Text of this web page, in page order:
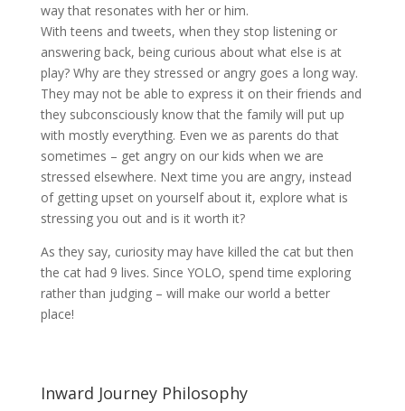
way that resonates with her or him.
With teens and tweets, when they stop listening or
answering back, being curious about what else is at
play? Why are they stressed or angry goes a long way.
They may not be able to express it on their friends and
they subconsciously know that the family will put up
with mostly everything. Even we as parents do that
sometimes – get angry on our kids when we are
stressed elsewhere. Next time you are angry, instead
of getting upset on yourself about it, explore what is
stressing you out and is it worth it?
As they say, curiosity may have killed the cat but then
the cat had 9 lives. Since YOLO, spend time exploring
rather than judging – will make our world a better
place!
Inward Journey Philosophy